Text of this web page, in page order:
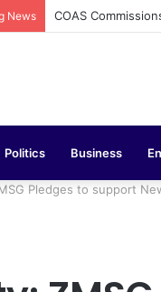
News COAS
Politics Business
Pledges to support